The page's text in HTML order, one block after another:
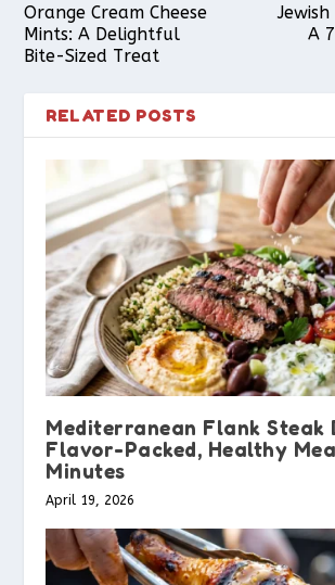
Orange Cream Cheese
Mints: A Delightful
Bite-Sized Treat
A
RELATED POSTS
Mediterranean Flank Steak
Flavor-Packed, Healthy
Minutes
April 19, 2026